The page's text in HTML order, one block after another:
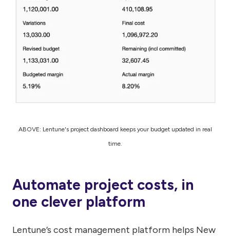
ABOVE: Lentune's project dashboard keeps your budget updated in real
time.
Automate project costs, in
one clever platform
Lentune’s cost management platform helps New